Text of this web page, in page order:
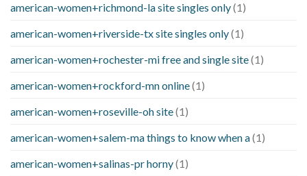
american-women+richmond-la site singles only(1)
american-women+riverside-tx site singles only(1)
american-women+rochester-mi free and single site(1)
american-women+rockford-mn online(1)
american-women+roseville-oh site(1)
american-women+salem-ma things to know when a(1)
american-women+salinas-pr horny(1)